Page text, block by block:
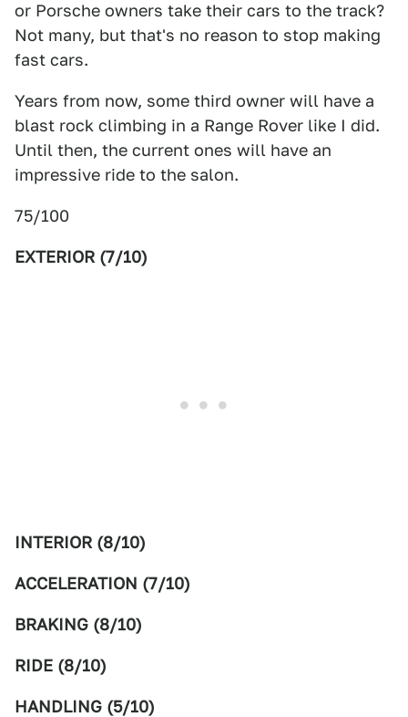
or Porsche owners take their cars to the track?
Not many, but that's no reason to stop making
fast cars.
Years from now, some third owner will have a
blast rock climbing in a Range Rover like I did.
Until then, the current ones will have an
impressive ride to the salon.
75/100
EXTERIOR (7/10)
INTERIOR (8/10)
ACCELERATION (7/10)
BRAKING (8/10)
RIDE (8/10)
HANDLING (5/10)